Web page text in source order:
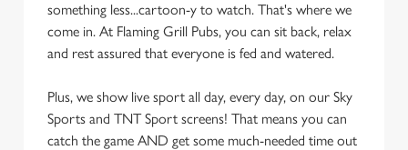
something less...cartoon-y to watch. That's where we
come in. At Flaming Grill Pubs, you can sit back, relax
and rest assured that everyone is fed and watered.
Plus, we show live sport all day, every day, on our Sky
Sports and TNT Sport screens! That means you can
catch the game AND get some much-needed time out